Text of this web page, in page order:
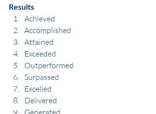
Results
Achieved
Accomplished
Attained
Exceeded
Outperformed
Surpassed
Excelled
Delivered
Generated